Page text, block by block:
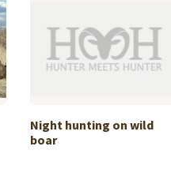
Night hunting on wild
boar